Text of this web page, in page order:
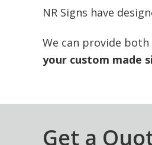
NR Signs have
We can provide
your custom made
Get a